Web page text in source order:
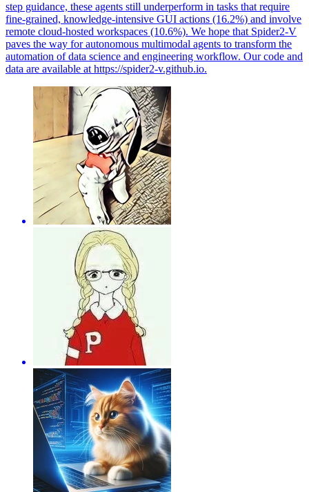
step guidance, these agents still underperform in tasks that require
fine-grained, knowledge-intensive GUI actions (16.2%) and involve
remote cloud-hosted workspaces (10.6%). We hope that Spider2-V
paves the way for autonomous multimodal agents to transform the
automation of data science and engineering workflow. Our code and
data are available at https://spider2-v.github.io.